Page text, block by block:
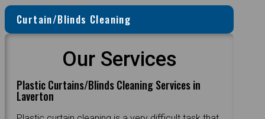
Curtain/Blinds Cleaning
Our Services
Plastic Curtains/Blinds Cleaning Services in
Laverton